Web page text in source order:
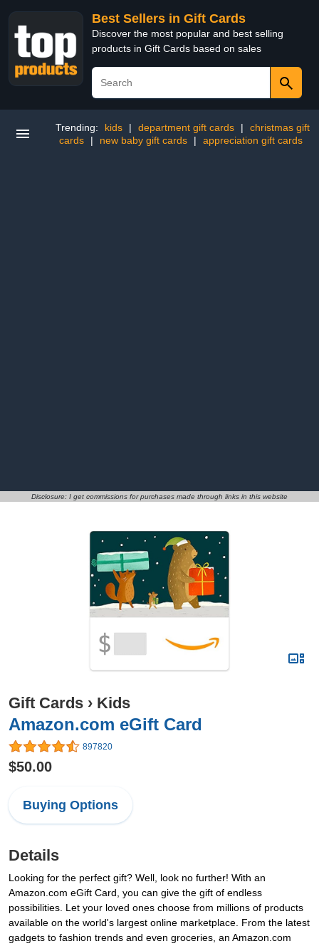
Best Sellers in Gift Cards
Discover the most popular and best selling
products in Gift Cards based on sales
Trending: kids | department gift cards |
christmas gift
cards
| new baby gift cards | appreciation gift cards
Disclosure: I get commissions for purchases made through links in this website
Gift Cards › Kids
Amazon.com eGift Card
897820
$50.00
Buying Options
Details
Looking for the perfect gift? Well, look no further! With an
Amazon.com eGift Card, you can give the gift of endless
possibilities. Let your loved ones choose from millions of products
available on the world's largest online marketplace. From the latest
gadgets to fashion trends and even groceries, an Amazon.com